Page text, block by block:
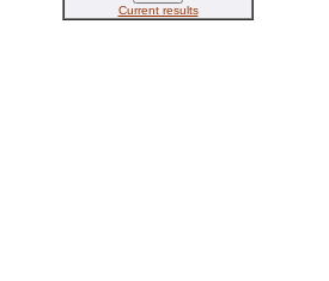
Current results